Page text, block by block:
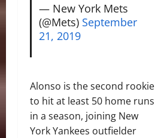
— New York Mets
(@Mets) September
21, 2019
Alonso is the second rookie
to hit at least 50 home runs
in a season, joining New
York Yankees outfielder